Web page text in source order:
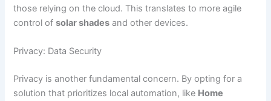
those relying on the cloud. This translates to more agile
control ofsolar shades and other devices.
Privacy: Data Security
Privacy is another fundamental concern. By opting for a
solution that prioritizes local automation, like Home